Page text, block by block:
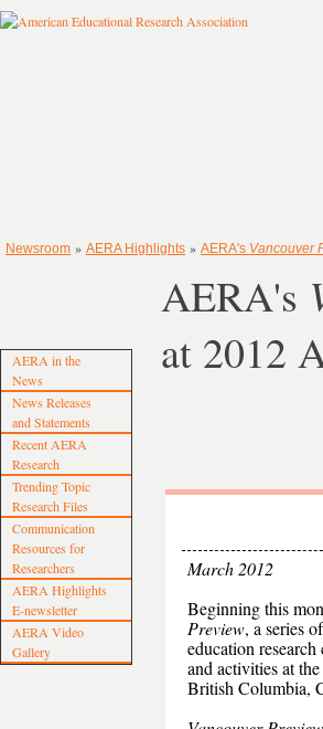
Newsroom » AERA Highlights » AERA's Vancouver
AERA in the
News
News Releases
and Statements
Recent AERA
Research
Trending Topic
Research Files
Communication
Resources for
Researchers
AERA Highlights
E-newsletter
AERA Video
Gallery
AERA's
at 2012
March 2012
Beginning this
Preview, a series
education
and activities at
British Columbia,